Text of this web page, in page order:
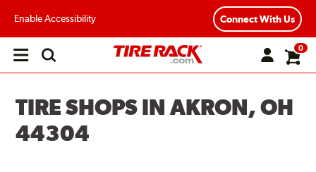
Enable Accessibility Connect With Us
Open
0
TIRE SHOPS IN AKRON, OH
44304